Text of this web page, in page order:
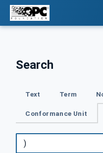
Search
Text Term
Conformance Unit